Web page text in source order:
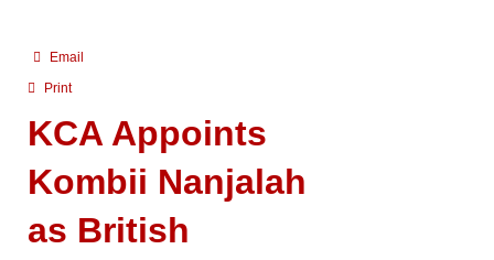
Email
Print
KCA Appoints
Kombii Nanjalah
as British